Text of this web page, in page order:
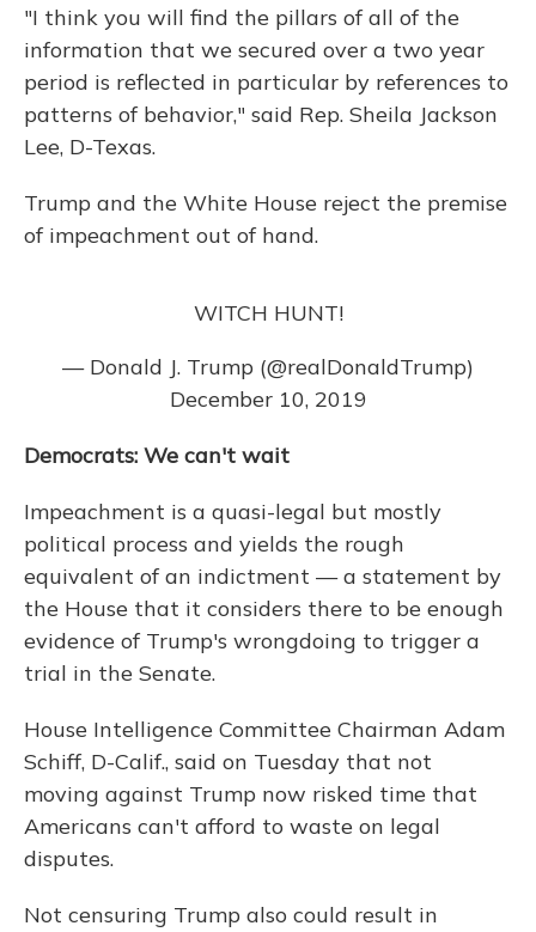
"I think you will find the pillars of all of the
information that we secured over a two year
period is reflected in particular by references to
patterns of behavior," said Rep. Sheila Jackson
Lee, D-Texas.
Trump and the White House reject the premise
of impeachment out of hand.
WITCH HUNT!
— Donald J. Trump (@realDonaldTrump)
December 10, 2019
Democrats: We can't wait
Impeachment is a quasi-legal but mostly
political process and yields the rough
equivalent of an indictment — a statement by
the House that it considers there to be enough
evidence of Trump's wrongdoing to trigger a
trial in the Senate.
House Intelligence Committee Chairman Adam
Schiff, D-Calif., said on Tuesday that not
moving against Trump now risked time that
Americans can't afford to waste on legal
disputes.
Not censuring Trump also could result in